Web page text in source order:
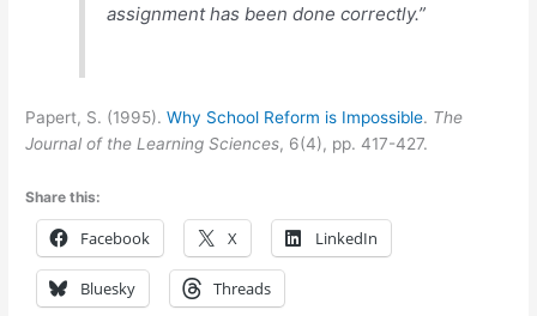
assignment has been done correctly.”
Papert, S. (1995).Why School Reform is Impossible. The
Journal of the Learning Sciences, 6(4), pp. 417-427.
Share this:
Facebook X LinkedIn
Bluesky Threads